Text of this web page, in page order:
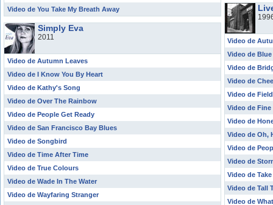
Video de You Take My Breath Away
Simply Eva
2011
Video de Autumn Leaves
Video de I Know You By Heart
Video de Kathy's Song
Video de Over The Rainbow
Video de People Get Ready
Video de San Francisco Bay Blues
Video de Songbird
Video de Time After Time
Video de True Colours
Video de Wade In The Water
Video de Wayfaring Stranger
Video de
Video de
Video de
Video de
Video de
Video de
Video de
Video de Oh,
Video de
Video de
Video de
Video de Tall
Video de